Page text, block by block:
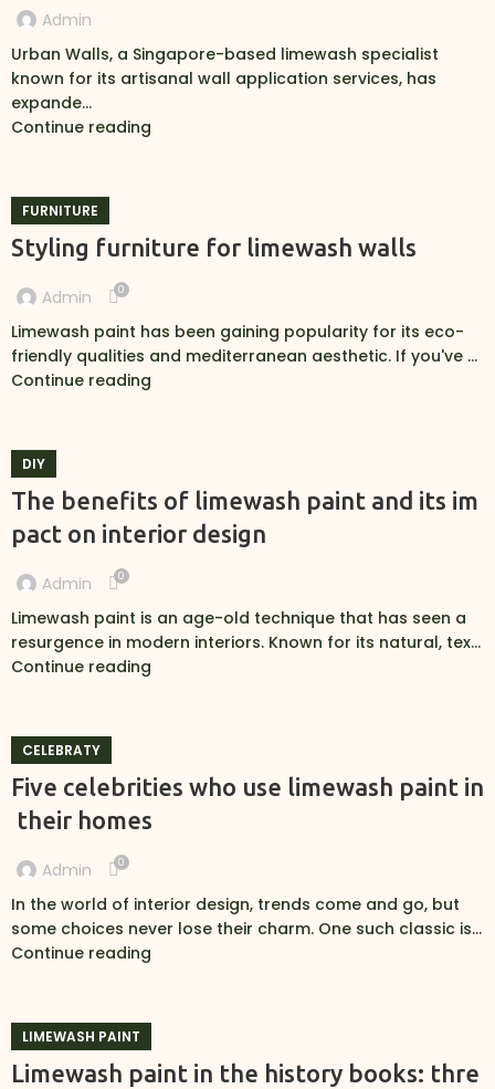
Admin
Urban Walls, a Singapore-based limewash specialist
known for its artisanal wall application services, has
expande...
Continue reading
FURNITURE
Styling furniture for limewash walls
Admin 0
Limewash paint has been gaining popularity for its eco-
friendly qualities and mediterranean aesthetic. If you've ...
Continue reading
DIY
The benefits of limewash paint and its im
pact on interior design
Admin 0
Limewash paint is an age-old technique that has seen a
resurgence in modern interiors. Known for its natural, tex...
Continue reading
CELEBRATY
Five celebrities who use limewash paint in
their homes
Admin 0
In the world of interior design, trends come and go, but
some choices never lose their charm. One such classic is...
Continue reading
LIMEWASH PAINT
Limewash paint in the history books: thre